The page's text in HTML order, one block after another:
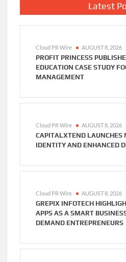
Latest
Cloud PR Wire AUGUST 8, 2026
PROFIT PRINCESS
EDUCATION CASE STUDY
MANAGEMENT
Cloud PR Wire AUGUST 8, 2026
CAPITALXTEND LAUNCHES
IDENTITY AND ENHANCED
Cloud PR Wire AUGUST 8, 2026
GREPIX INFOTECH
APPS AS A SMART
DEMAND ENTREPRENEURS